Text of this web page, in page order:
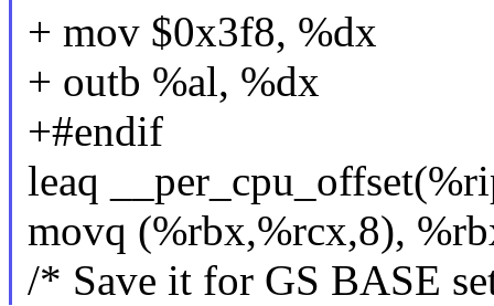
+ mov $0x3f8, %dx
+ outb %al, %dx
+#endif
leaq
movq (%rbx,%rcx,8),
/* Save it for GS BASE